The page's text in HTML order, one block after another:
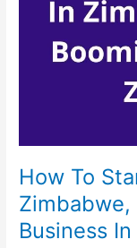
How To
Zimbabwe,
Business